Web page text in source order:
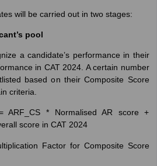
will be carried out in two stages:
pool
a candidate’s performance in their
in CAT 2024. A certain number
based on their Composite Score
criteria.
ARF_CS * Normalised AR score +
score in CAT 2024
Factor for Composite Score